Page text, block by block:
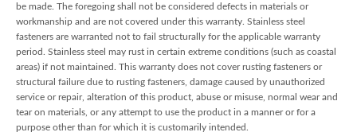
be made. The foregoing shall not be considered defects in materials or
workmanship and are not covered under this warranty. Stainless steel
fasteners are warranted not to fail structurally for the applicable warranty
period. Stainless steel may rust in certain extreme conditions (such as coastal
areas) if not maintained. This warranty does not cover rusting fasteners or
structural failure due to rusting fasteners, damage caused by unauthorized
service or repair, alteration of this product, abuse or misuse, normal wear and
tear on materials, or any attempt to use the product in a manner or for a
purpose other than for which it is customarily intended.